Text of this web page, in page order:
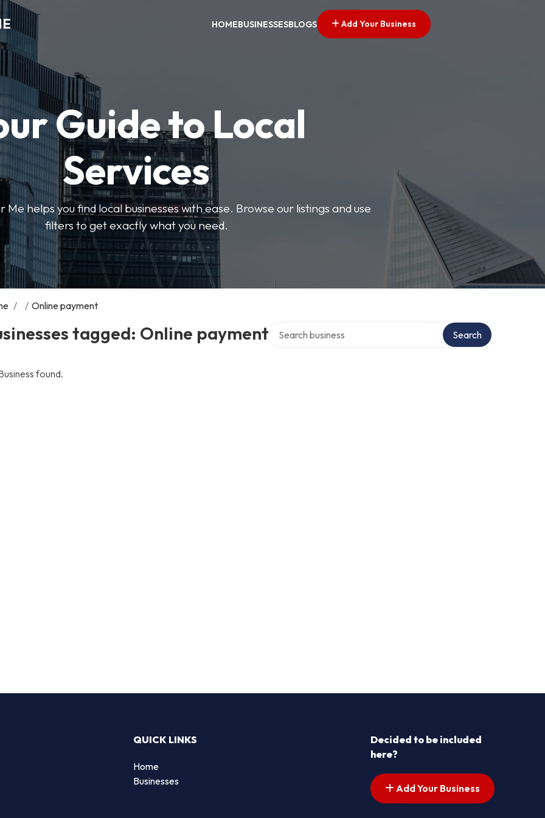
HOMEBUSINESSESBLOGS Add Your Business
Guide to Local
Services
helps you find local businesses with ease. Browse our listings and use
filters to get exactly what you need.
/ / Online payment
tagged: Online payment Search
found.
QUICK LINKS
Home
Businesses
Decided to be included
here?
Add Your Business